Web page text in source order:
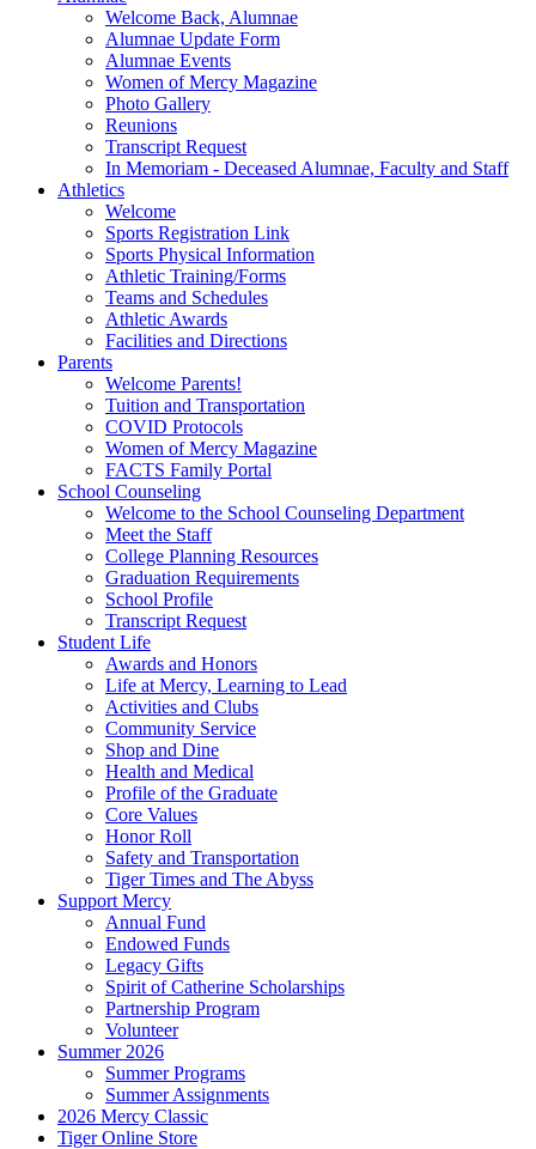
Welcome Back, Alumnae
Alumnae Update Form
Alumnae Events
Women of Mercy Magazine
Photo Gallery
Reunions
Transcript Request
In Memoriam - Deceased Alumnae, Faculty and Staff
Athletics
Welcome
Sports Registration Link
Sports Physical Information
Athletic Training/Forms
Teams and Schedules
Athletic Awards
Facilities and Directions
Parents
Welcome Parents!
Tuition and Transportation
COVID Protocols
Women of Mercy Magazine
FACTS Family Portal
School Counseling
Welcome to the School Counseling Department
Meet the Staff
College Planning Resources
Graduation Requirements
School Profile
Transcript Request
Student Life
Awards and Honors
Life at Mercy, Learning to Lead
Activities and Clubs
Community Service
Shop and Dine
Health and Medical
Profile of the Graduate
Core Values
Honor Roll
Safety and Transportation
Tiger Times and The Abyss
Support Mercy
Annual Fund
Endowed Funds
Legacy Gifts
Spirit of Catherine Scholarships
Partnership Program
Volunteer
Summer 2026
Summer Programs
Summer Assignments
2026 Mercy Classic
Tiger Online Store